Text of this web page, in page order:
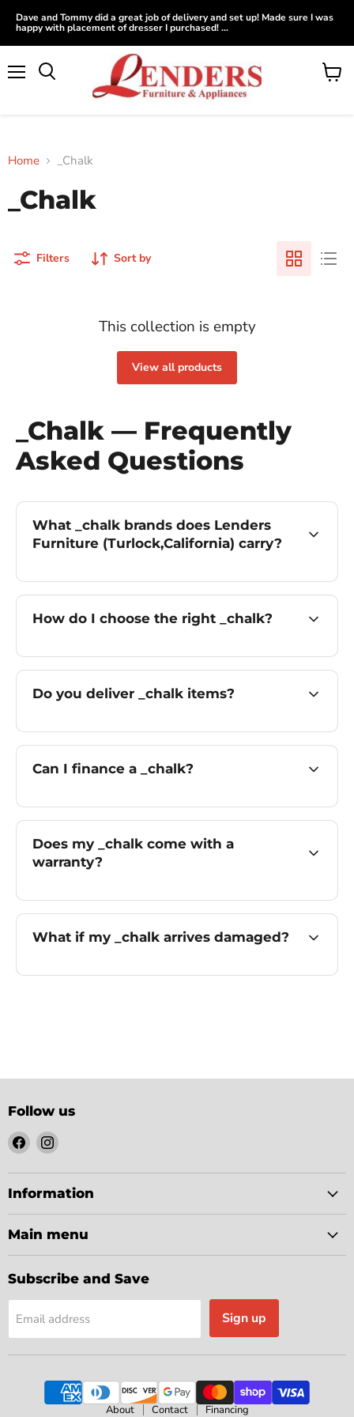
Dave and Tommy did a great job of delivery and set up! Made sure I was
happy with placement of dresser I purchased! ...
View
Home _Chalk
_Chalk
Filters Sort by
This collection is empty
View all products
_Chalk — Frequently
Asked Questions
What _chalk brands does Lenders
Furniture (Turlock,California) carry?
How do I choose the right _chalk?
Do you deliver _chalk items?
Can I finance a _chalk?
Does my _chalk come with a
warranty?
What if my _chalk arrives damaged?
Follow us
Find
us
on
Facebook
Find
on
Instagram
Information
Main menu
Subscribe and Save
Email address Sign up
About Contact Financing